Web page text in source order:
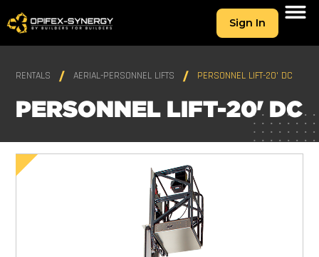
Sign In
RENTALS AERIAL-PERSONNEL LIFTS PERSONNEL LIFT-20' DC
PERSONNEL LIFT-20' DC